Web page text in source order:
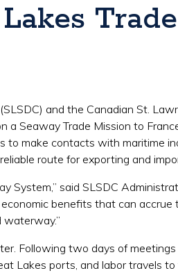
and the Canadian St.
a Seaway Trade Mission to
to make contacts with maritime
route for exporting and
said SLSDC
benefits that can
waterway.”
Following two days of
Lakes ports, and labor travels